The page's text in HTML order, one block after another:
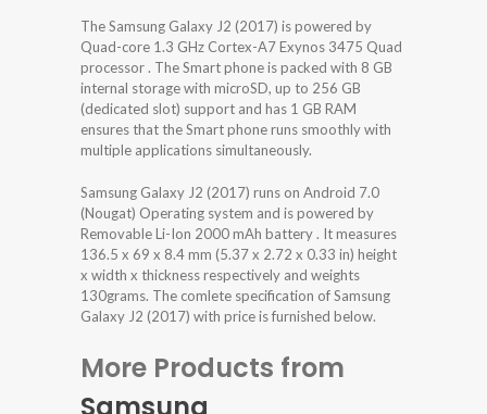
The Samsung Galaxy J2 (2017) is powered by
Quad-core 1.3 GHz Cortex-A7 Exynos 3475 Quad
processor . The Smart phone is packed with 8 GB
internal storage with microSD, up to 256 GB
(dedicated slot) support and has 1 GB RAM
ensures that the Smart phone runs smoothly with
multiple applications simultaneously.
Samsung Galaxy J2 (2017) runs on Android 7.0
(Nougat) Operating system and is powered by
Removable Li-Ion 2000 mAh battery . It measures
136.5 x 69 x 8.4 mm (5.37 x 2.72 x 0.33 in) height
x width x thickness respectively and weights
130grams. The comlete specification of Samsung
Galaxy J2 (2017) with price is furnished below.
More Products from
Samsung